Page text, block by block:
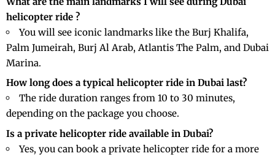
helicopter ride ?
You will see iconic landmarks like the Burj Khalifa,
Palm Jumeirah, Burj Al Arab, Atlantis The Palm, and Dubai
Marina.
How long does a typical helicopter ride in Dubai last?
The ride duration ranges from 10 to 30 minutes,
depending on the package you choose.
Is a private helicopter ride available in Dubai?
Yes, you can book a private helicopter ride for a more